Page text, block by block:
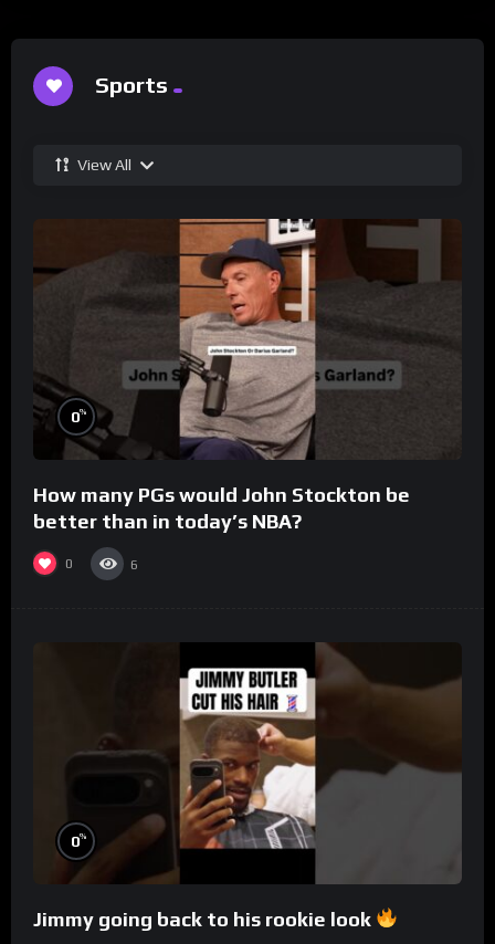
Sports
View All
0%
How many PGs would John Stockton be
better than in today’s NBA?
0 6
0%
Jimmy going back to his rookie look